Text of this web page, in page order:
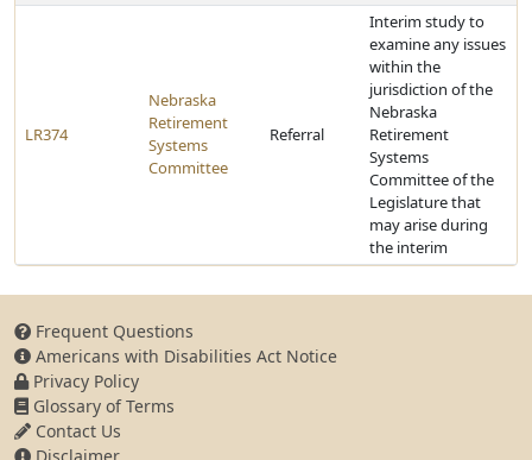
LR374
Nebraska
Retirement
Systems
Committee
Referral
Interim study to
examine any issues
within the
jurisdiction of the
Nebraska
Retirement
Systems
Committee of the
Legislature that
may arise during
the interim
Frequent Questions
Americans with Disabilities Act Notice
Privacy Policy
Glossary of Terms
Contact Us